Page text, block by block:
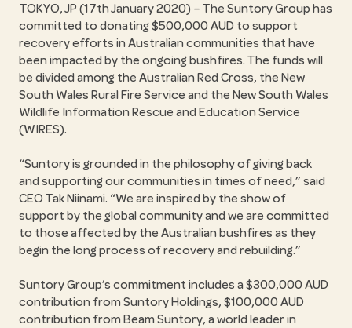
TOKYO, JP (17th January 2020) – The Suntory Group has
committed to donating $500,000 AUD to support
recovery efforts in Australian communities that have
been impacted by the ongoing bushfires. The funds will
be divided among the Australian Red Cross, the New
South Wales Rural Fire Service and the New South Wales
Wildlife Information Rescue and Education Service
(WIRES).
Suntory is grounded in the philosophy of giving back
and supporting our communities in times of need, said
CEO Tak Niinami. We are inspired by the show of
support by the global community and we are committed
to those affected by the Australian bushfires as they
begin the long process of recovery and rebuilding.
Suntory Group’s commitment includes a $300,000 AUD
contribution from Suntory Holdings, $100,000 AUD
contribution from Beam Suntory, a world leader in